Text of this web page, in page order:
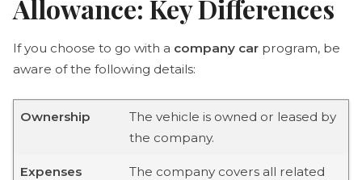
Allowance: Key Differences
If you choose to go with a company car program, be
aware of the following details:
Ownership
The vehicle is owned or leased by
the company.
Expenses
The company covers all related